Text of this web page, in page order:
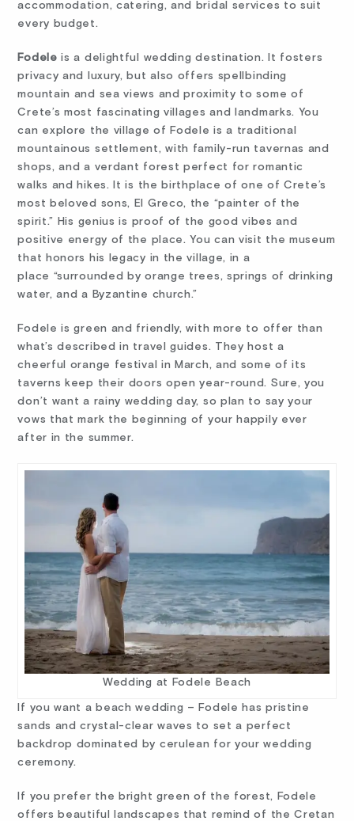
accommodation, catering, and bridal services to suit
every budget.
Fodele is a delightful wedding destination. It fosters
privacy and luxury, but also offers spellbinding
mountain and sea views and proximity to some of
Crete’s most fascinating villages and landmarks. You
can explore the village of Fodele is a traditional
mountainous settlement, with family-run tavernas and
shops, and a verdant forest perfect for romantic
walks and hikes. It is the birthplace of one of Crete’s
most beloved sons, El Greco, the “painter of the
spirit.” His genius is proof of the good vibes and
positive energy of the place. You can visit the museum
that honors his legacy in the village, in a
place “surrounded by orange trees, springs of drinking
water, and a Byzantine church.”
Fodele is green and friendly, with more to offer than
what’s described in travel guides. They host a
cheerful orange festival in March, and some of its
taverns keep their doors open year-round. Sure, you
don’t want a rainy wedding day, so plan to say your
vows that mark the beginning of your happily ever
after in the summer.
Wedding at Fodele Beach
If you want a beach wedding – Fodele has pristine
sands and crystal-clear waves to set a perfect
backdrop dominated by cerulean for your wedding
ceremony.
If you prefer the bright green of the forest, Fodele
offers beautiful landscapes that remind of the Cretan